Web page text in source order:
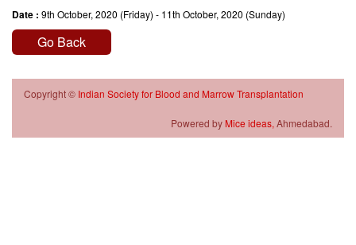
Date : 9th October, 2020 (Friday) - 11th October, 2020 (Sunday)
Go Back
Copyright © Indian Society for Blood and Marrow Transplantation
Powered by Mice ideas, Ahmedabad.